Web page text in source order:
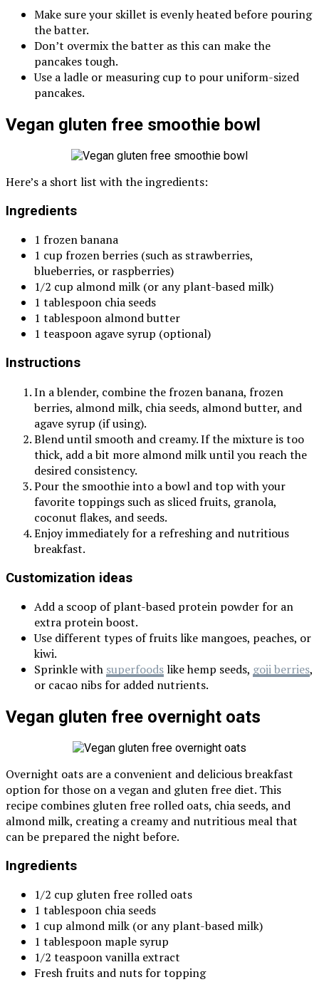
Make sure your skillet is evenly heated before pouring
the batter.
Don’t overmix the batter as this can make the
pancakes tough.
Use a ladle or measuring cup to pour uniform-sized
pancakes.
Vegan gluten free smoothie bowl
Here’s a short list with the ingredients:
Ingredients
1 frozen banana
1 cup frozen berries (such as strawberries,
blueberries, or raspberries)
1/2 cup almond milk (or any plant-based milk)
1 tablespoon chia seeds
1 tablespoon almond butter
1 teaspoon agave syrup (optional)
Instructions
In a blender, combine the frozen banana, frozen
berries, almond milk, chia seeds, almond butter, and
agave syrup (if using).
Blend until smooth and creamy. If the mixture is too
thick, add a bit more almond milk until you reach the
desired consistency.
Pour the smoothie into a bowl and top with your
favorite toppings such as sliced fruits, granola,
coconut flakes, and seeds.
Enjoy immediately for a refreshing and nutritious
breakfast.
Customization ideas
Add a scoop of plant-based protein powder for an
extra protein boost.
Use different types of fruits like mangoes, peaches, or
kiwi.
Sprinkle with superfoodslike hemp seeds, goji berries,
or cacao nibs for added nutrients.
Vegan gluten free overnight oats
Overnight oats are a convenient and delicious breakfast
option for those on a vegan and gluten free diet. This
recipe combines gluten free rolled oats, chia seeds, and
almond milk, creating a creamy and nutritious meal that
can be prepared the night before.
Ingredients
1/2 cup gluten free rolled oats
1 tablespoon chia seeds
1 cup almond milk (or any plant-based milk)
1 tablespoon maple syrup
1/2 teaspoon vanilla extract
Fresh fruits and nuts for topping